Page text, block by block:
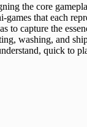
the core
that each
to capture the
washing, and
quick to